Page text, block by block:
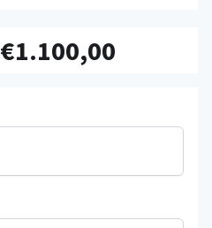
€1.100,00